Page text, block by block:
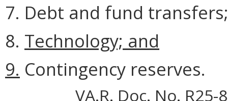
7. Debt and fund
8. Technology; and
9. Contingency reserves.
VA.R. Doc. No.